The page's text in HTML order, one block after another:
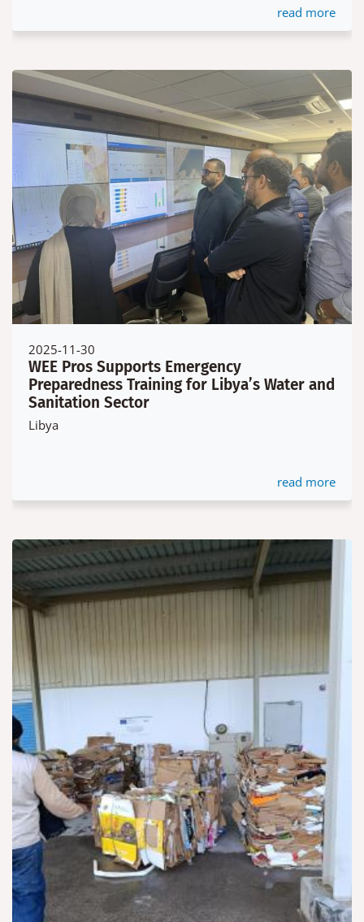
read more
2025-11-30
WEE Pros Supports Emergency
Preparedness Training for Libya’s Water and
Sanitation Sector
Libya
read more